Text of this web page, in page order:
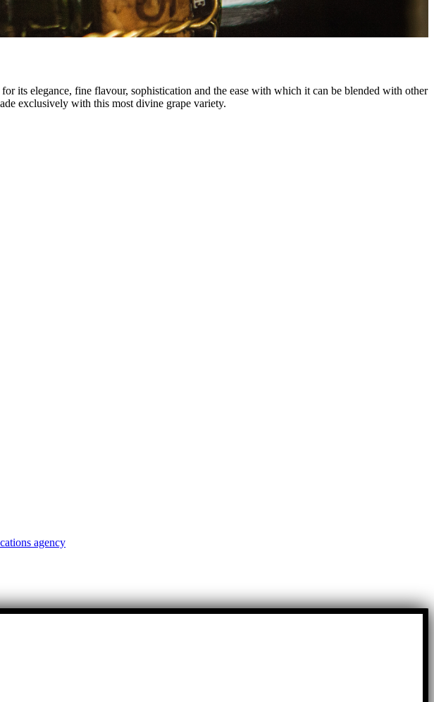
its elegance, fine flavour, sophistication and the ease with which it can be blended with other
exclusively with this most divine grape variety.
agency